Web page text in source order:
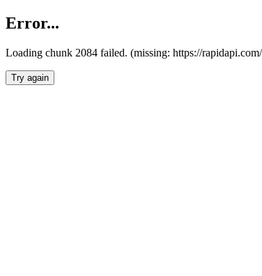
Error...
Loading chunk 2084 failed. (missing: https://
Try again